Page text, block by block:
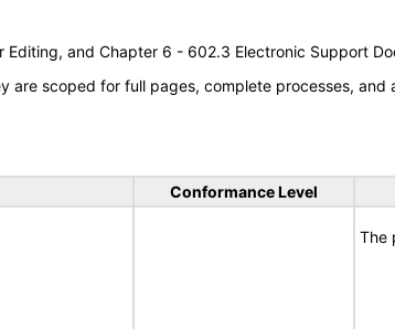
and Chapter 6 - 602.3 Electronic Support
are scoped for full pages, complete processes,
Conformance Level
The